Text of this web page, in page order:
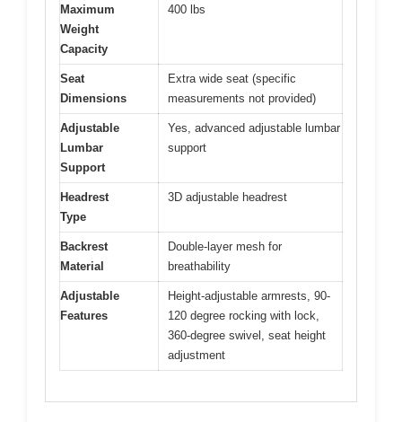
Maximum
Weight
Capacity
400 lbs
Seat
Dimensions
Extra wide seat (specific
measurements not provided)
Adjustable
Lumbar
Support
Yes, advanced adjustable lumbar
support
Headrest
Type
3D adjustable headrest
Backrest
Material
Double-layer mesh for
breathability
Adjustable
Features
Height-adjustable armrests, 90-
120 degree rocking with lock,
360-degree swivel, seat height
adjustment